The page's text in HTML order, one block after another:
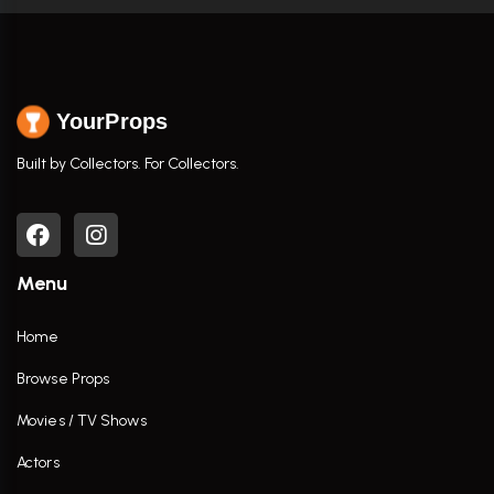
YourProps
Built by Collectors. For Collectors.
Menu
Home
Browse Props
Movies / TV Shows
Actors